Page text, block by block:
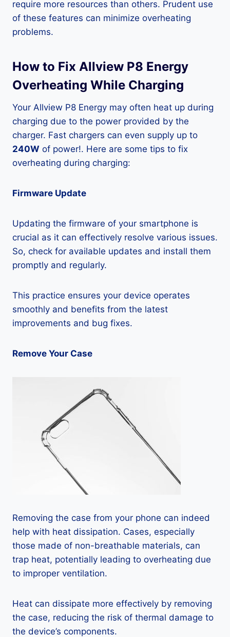
require more resources than others. Prudent use
of these features can minimize overheating
problems.
How to Fix Allview P8 Energy
Overheating While Charging
Your Allview P8 Energy may often heat up during
charging due to the power provided by the
charger. Fast chargers can even supply up to
240W of power!. Here are some tips to fix
overheating during charging:
Firmware Update
Updating the firmware of your smartphone is
crucial as it can effectively resolve various issues.
So, check for available updates and install them
promptly and regularly.
This practice ensures your device operates
smoothly and benefits from the latest
improvements and bug fixes.
Remove Your Case
Removing the case from your phone can indeed
help with heat dissipation. Cases, especially
those made of non-breathable materials, can
trap heat, potentially leading to overheating due
to improper ventilation.
Heat can dissipate more effectively by removing
the case, reducing the risk of thermal damage to
the device’s components.